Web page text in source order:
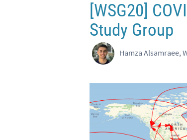
[WSG20]
Study Group
Hamza Alsamraee,